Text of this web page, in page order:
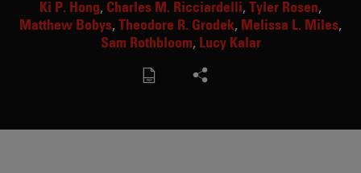
Ki P. Hong Charles M. Ricciardelli Tyler Rosen
Matthew Bobys Theodore R. Grodek Melissa L. Miles
Sam Rothbloom Lucy Kalar